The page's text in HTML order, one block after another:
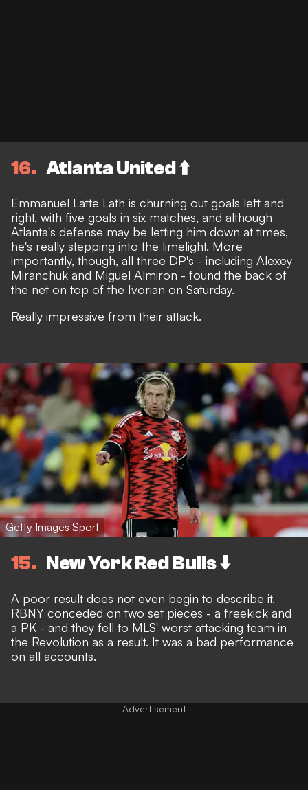
16 Atlanta United ⬆️
Emmanuel Latte Lath is churning out goals left and
right, with five goals in six matches, and although
Atlanta's defense may be letting him down at times,
he's really stepping into the limelight. More
importantly, though, all three DP's - including Alexey
Miranchuk and Miguel Almiron - found the back of
the net on top of the Ivorian on Saturday.
Really impressive from their attack.
Getty Images Sport
15 New York Red Bulls ⬇️
A poor result does not even begin to describe it.
RBNY conceded on two set pieces - a freekick and
a PK - and they fell to MLS' worst attacking team in
the Revolution as a result. It was a bad performance
on all accounts.